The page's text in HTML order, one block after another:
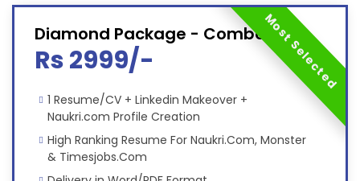
Diamond Package - Combo
Rs 2999/-
1 Resume/CV + Linkedin Makeover +
Naukri.com Profile Creation
High Ranking Resume For Naukri.Com, Monster
& Timesjobs.Com
Most Selected